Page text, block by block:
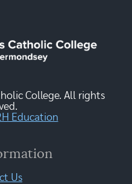
College. All rights
Education
Us